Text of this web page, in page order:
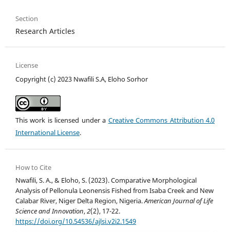
Section
Research Articles
License
Copyright (c) 2023 Nwafili S.A, Eloho Sorhor
This work is licensed under a Creative Commons Attribution 4.0
International License.
How to Cite
Nwafili, S. A., & Eloho, S. (2023). Comparative Morphological
Analysis of Pellonula Leonensis Fished from Isaba Creek and New
Calabar River, Niger Delta Region, Nigeria.American Journal of Life
Science and Innovation,2(2), 17-22.
https://doi.org/10.54536/ajlsi.v2i2.1549